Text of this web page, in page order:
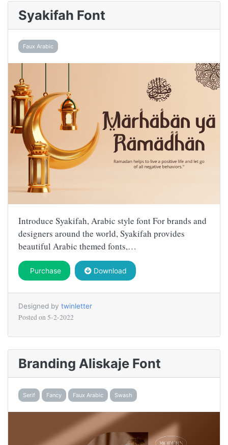
Syakifah Font
Faux Arabic
Introduce Syakifah, Arabic style font For brands and
designers around the world, Syakifah provides
beautiful Arabic themed fonts,…
Purchase Download
Designed by twinletter
Posted on 5-2-2022
Branding Aliskaje Font
Serif Fancy Faux Arabic Swash